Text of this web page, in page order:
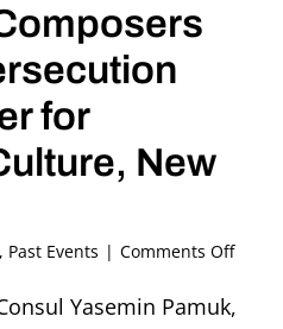
for
New
, Past Events | Comments Offon
Yasemin Pamuk,